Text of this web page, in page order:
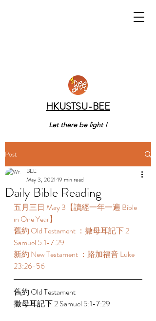
HKUSTSU-BEE
Let there be light !
Post
Daily Bible Reading
BEE
May 3, 2021 19 min read
五月三日 May 3【讀經一年一遍 Bible
in One Year】
舊約 Old Testament ：撒母耳記下 2
Samuel 5:1-7:29
新約 New Testament ：路加福音 Luke
23:26-56
舊約 Old Testament
撒母耳記下 2 Samuel 5:1-7:29